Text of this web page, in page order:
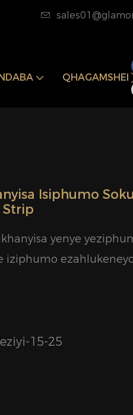
Isiphumo
Strip
yenye
iziphumo
15-25